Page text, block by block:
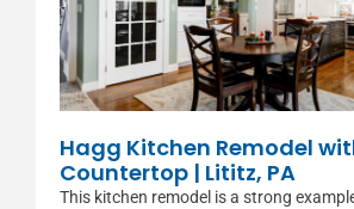
Hagg Kitchen Remodel
Countertop | Lititz, PA
This kitchen remodel is a strong